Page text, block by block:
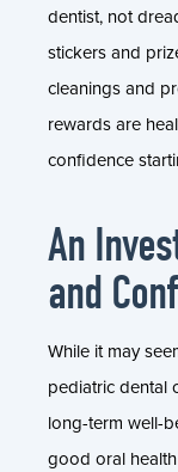
dentist, not
stickers and
cleanings and
rewards are
confidence
An
and
While it may
pediatric dental
long-term well-
good oral